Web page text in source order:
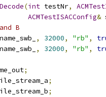
(int testNr,
ACMTestISACConfig&
B
, 32000, "rb" ,
, 32000, "rb" ,
;
;
;